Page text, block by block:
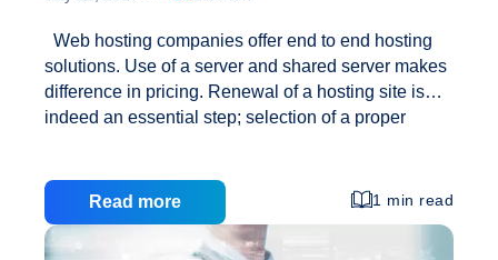
Web hosting companies offer end to end hosting
solutions. Use of a server and shared server makes
difference in pricing. Renewal of a hosting site is
indeed an essential step; selection of a proper
they offer considerably differs and are never similar.
We aim to hunt for the suitable website
development company but often we do not prioritize
Read more 1 min read